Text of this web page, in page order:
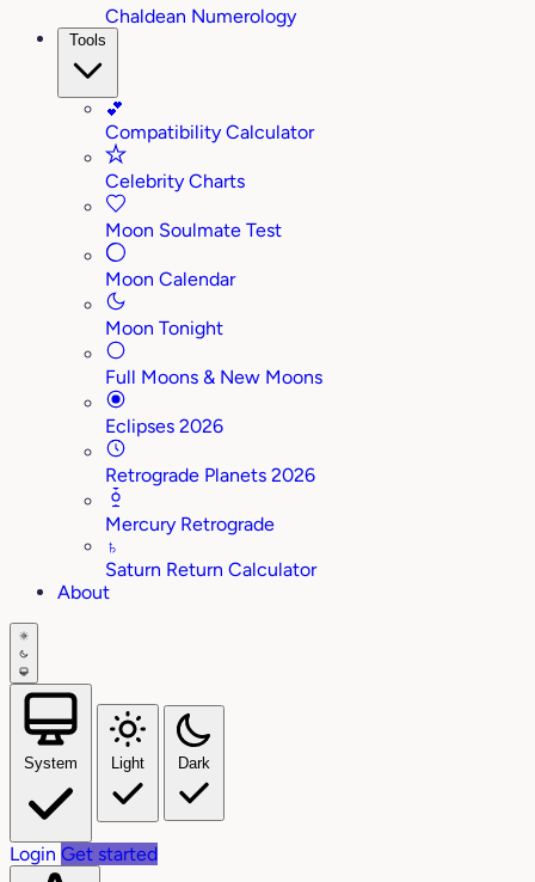
Chaldean Numerology
Tools
💕
Compatibility Calculator
Celebrity Charts
Moon Soulmate Test
Moon Calendar
Moon Tonight
Full Moons & New Moons
Eclipses 2026
Retrograde Planets 2026
Mercury Retrograde
♄
Saturn Return Calculator
About
System Light Dark
Login Get started